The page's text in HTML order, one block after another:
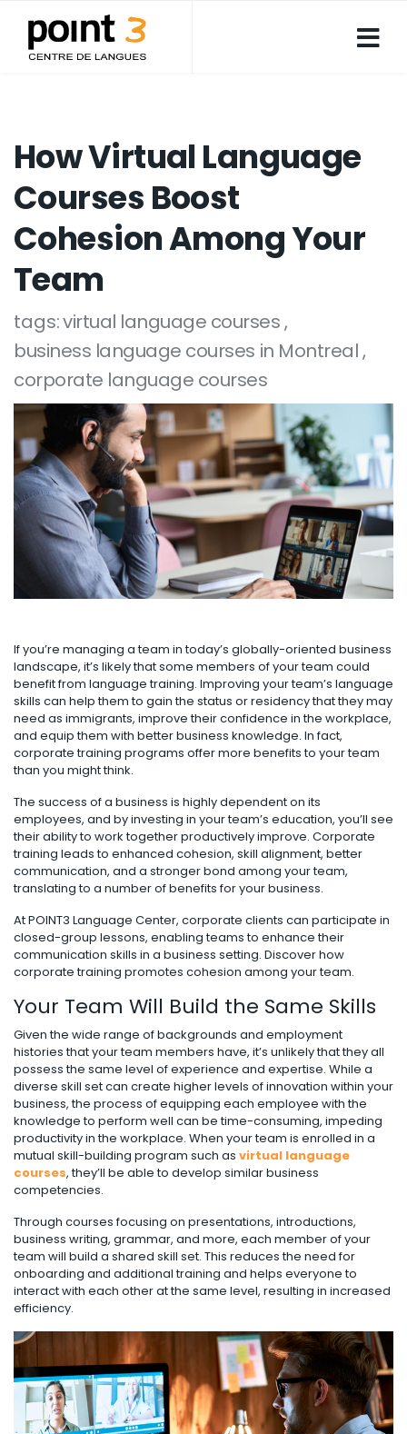
How Virtual Language
Courses Boost
Cohesion Among Your
Team
tags:virtual language courses
business language courses in Montreal
corporate language courses
If you’re managing a team in today’s globally-oriented business
landscape, it’s likely that some members of your team could
benefit from language training. Improving your team’s language
skills can help them to gain the status or residency that they may
need as immigrants, improve their confidence in the workplace,
and equip them with better business knowledge. In fact,
corporate training programs offer more benefits to your team
than you might think.
The success of a business is highly dependent on its
employees, and by investing in your team’s education, you’ll see
their ability to work together productively improve. Corporate
training leads to enhanced cohesion, skill alignment, better
communication, and a stronger bond among your team,
translating to a number of benefits for your business.
At POINT3 Language Center, corporate clients can participate in
closed-group lessons, enabling teams to enhance their
communication skills in a business setting. Discover how
corporate training promotes cohesion among your team.
Your Team Will Build the Same Skills
Given the wide range of backgrounds and employment
histories that your team members have, it’s unlikely that they all
possess the same level of experience and expertise. While a
diverse skill set can create higher levels of innovation within your
business, the process of equipping each employee with the
knowledge to perform well can be time-consuming, impeding
productivity in the workplace. When your team is enrolled in a
mutual skill-building program such as virtual language
courses, they’ll be able to develop similar business
competencies.
Through courses focusing on presentations, introductions,
business writing, grammar, and more, each member of your
team will build a shared skill set. This reduces the need for
onboarding and additional training and helps everyone to
interact with each other at the same level, resulting in increased
efficiency.